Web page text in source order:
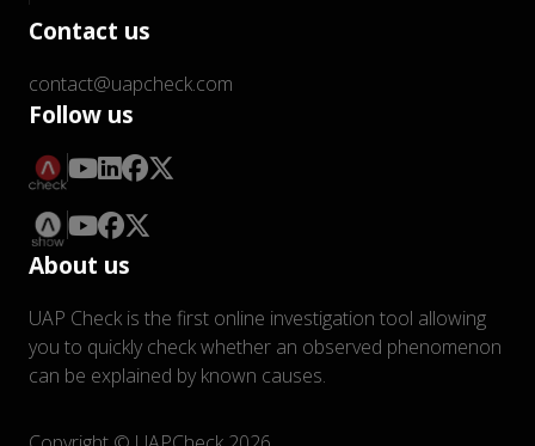
Contact us
contact@uapcheck.com
Follow us
About us
UAP Check is the first online investigation tool allowing
you to quickly check whether an observed phenomenon
can be explained by known causes.